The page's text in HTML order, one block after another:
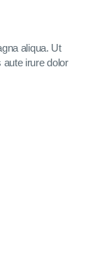
aliqua. Ut
irure dolor